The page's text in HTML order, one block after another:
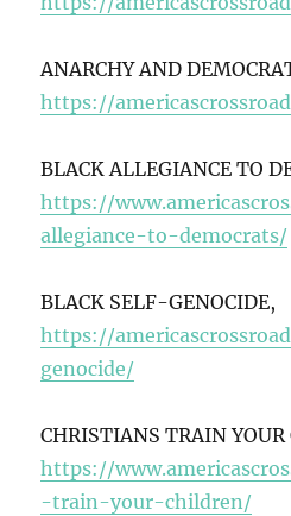
ANARCHY AND
https://
BLACK ALLEGIANCE TO
https://
allegiance-to-democrats/
BLACK SELF-GENOCIDE,
https://
genocide/
CHRISTIANS TRAIN
https://
-train-your-children/